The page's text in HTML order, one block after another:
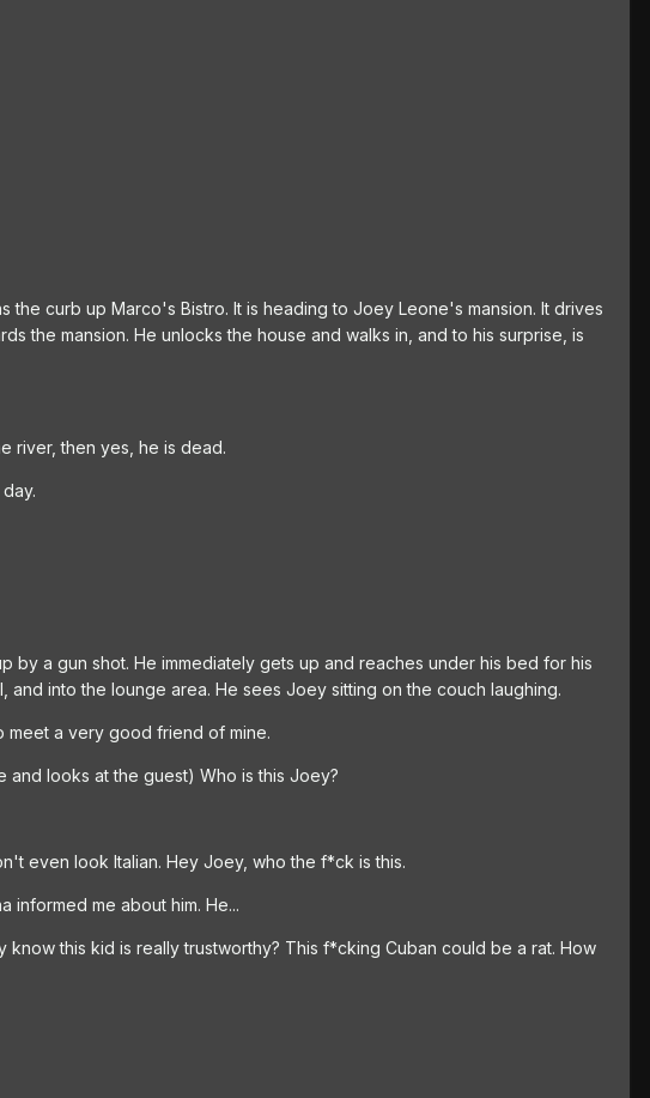
the curb up Marco's Bistro. It is heading to Joey Leone's mansion. It drives
the mansion. He unlocks the house and walks in, and to his surprise, is
river, then yes, he is dead.
by a gun shot. He immediately gets up and reaches under his bed for his
and into the lounge area. He sees Joey sitting on the couch laughing.
meet a very good friend of mine.
looks at the guest) Who is this Joey?
even look Italian. Hey Joey, who the f*ck is this.
informed me about him. He...
this kid is really trustworthy? This f*cking Cuban could be a rat. How